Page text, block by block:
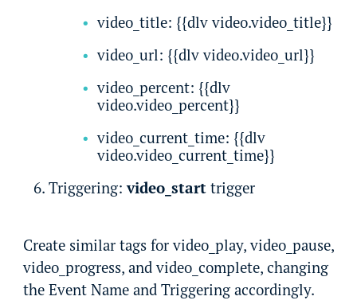
video_title: {{dlv video.video_title}}
video_url: {{dlv video.video_url}}
video_percent: {{dlv
video.video_percent}}
video_current_time: {{dlv
video.video_current_time}}
Triggering:video_starttrigger
Create similar tags for video_play, video_pause,
video_progress, and video_complete, changing
the Event Name and Triggering accordingly.